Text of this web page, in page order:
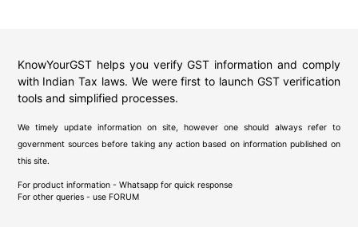
KnowYourGST helps you verify GST information and comply
with Indian Tax laws. We were first to launch GST verification
tools and simplified processes.
We timely update information on site, however one should always refer to
government sources before taking any action based on information published on
this site.
For product information - Whatsapp for quick response
For other queries - use FORUM